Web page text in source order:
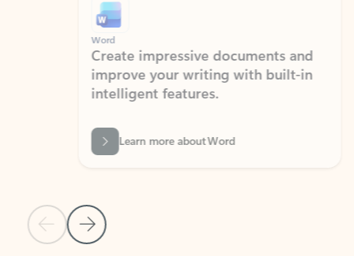
Previous Slide
Next Slide
Create impressive documents and
improve your writing with built-in
intelligent features.
Learn more about Word